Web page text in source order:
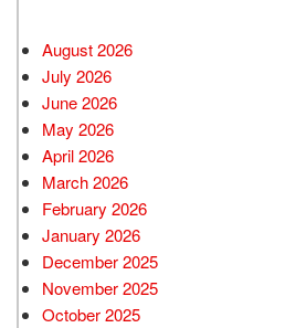
August 2026
July 2026
June 2026
May 2026
April 2026
March 2026
February 2026
January 2026
December 2025
November 2025
October 2025